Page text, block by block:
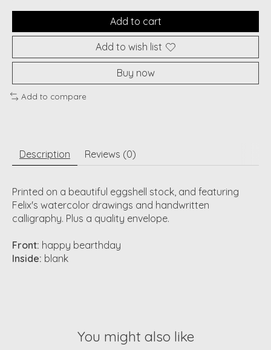
Add to cart
Add to wish list
Buy now
Add to compare
Description Reviews (0)
Printed on a beautiful eggshell stock, and featuring
Felix's watercolor drawings and handwritten
calligraphy. Plus a quality envelope.
Front: happy bearthday
Inside: blank
You might also like